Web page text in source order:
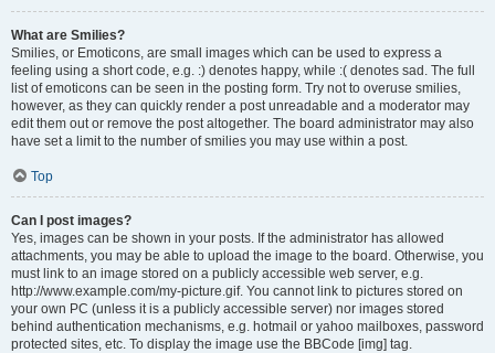
What are Smilies?
Smilies, or Emoticons, are small images which can be used to express a
feeling using a short code, e.g. :) denotes happy, while :( denotes sad. The full
list of emoticons can be seen in the posting form. Try not to overuse smilies,
however, as they can quickly render a post unreadable and a moderator may
edit them out or remove the post altogether. The board administrator may also
have set a limit to the number of smilies you may use within a post.
Top
Can I post images?
Yes, images can be shown in your posts. If the administrator has allowed
attachments, you may be able to upload the image to the board. Otherwise, you
must link to an image stored on a publicly accessible web server, e.g.
http://www.example.com/my-picture.gif. You cannot link to pictures stored on
your own PC (unless it is a publicly accessible server) nor images stored
behind authentication mechanisms, e.g. hotmail or yahoo mailboxes, password
protected sites, etc. To display the image use the BBCode [img] tag.